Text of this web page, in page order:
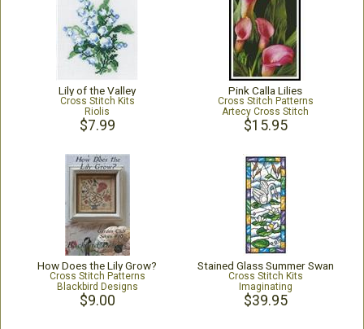
Lily of the Valley
Cross Stitch Kits
Riolis
$7.99
Pink Calla Lilies
Cross Stitch Patterns
Artecy Cross Stitch
$15.95
How Does the Lily Grow?
Cross Stitch Patterns
Blackbird Designs
$9.00
Stained Glass Summer Swan
Cross Stitch Kits
Imaginating
$39.95